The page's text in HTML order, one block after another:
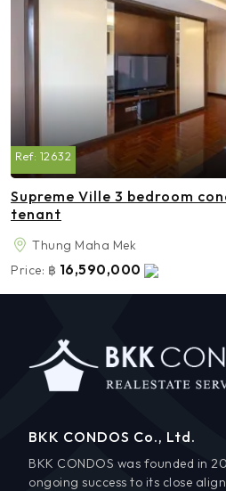
Ref: 12632
Supreme Ville 3 bedroom
tenant
Thung Maha Mek
Price: ฿ 16,590,000
BKK CONDOS Co., Ltd.
BKK CONDOS was founded in
ongoing success to its close